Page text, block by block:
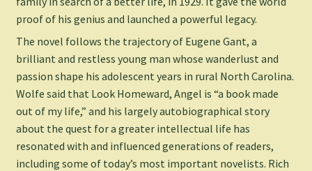
proof of his genius and launched a powerful legacy.
The novel follows the trajectory of Eugene Gant, a
brilliant and restless young man whose wanderlust and
passion shape his adolescent years in rural North Carolina.
Wolfe said that Look Homeward, Angel is “a book made
out of my life,” and his largely autobiographical story
about the quest for a greater intellectual life has
resonated with and influenced generations of readers,
including some of today’s most important novelists. Rich